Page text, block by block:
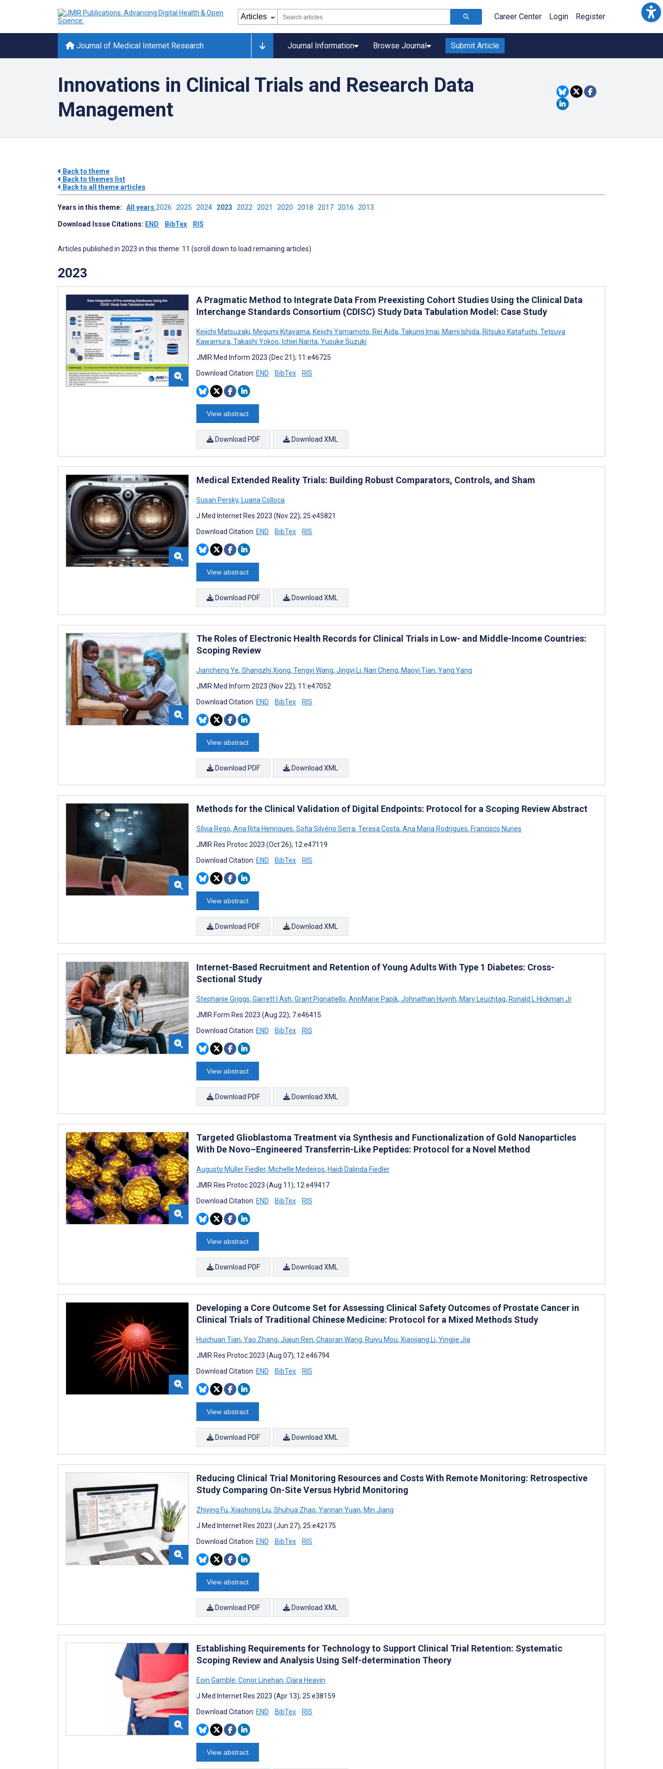
Career Center Login Register
Journal of Medical Internet Research Journal Information Browse Journal Submit Article
Innovations in Clinical Trials and Research Data
Management
Back to theme
Back to themes list
Back to all theme articles
Years in this theme: All years 2026 2025 2024 2023 2022 2021 2020 2018 2017 2016 2013
Download Issue Citations: END BibTex RIS
Articles published in 2023 in this theme: 11 (scroll down to load remaining articles)
2023
A Pragmatic Method to Integrate Data From Preexisting Cohort Studies Using the Clinical Data
Interchange Standards Consortium (CDISC) Study Data Tabulation Model: Case Study
Keiichi Matsuzaki, Megumi Kitayama, Keiichi Yamamoto, Rei Aida, Takumi Imai, Mami Ishida, Ritsuko Katafuchi, Tetsuya
Kawamura, Takashi Yokoo, Ichiei Narita, Yusuke Suzuki
JMIR Med Inform 2023 (Dec 21); 11:e46725
Download Citation: END BibTex RIS
View abstract
Download PDF Download XML
Medical Extended Reality Trials: Building Robust Comparators, Controls, and Sham
Susan Persky, Luana Colloca
J Med Internet Res 2023 (Nov 22); 25:e45821
Download Citation: END BibTex RIS
View abstract
Download PDF Download XML
The Roles of Electronic Health Records for Clinical Trials in Low- and Middle-Income Countries:
Scoping Review
Jiancheng Ye, Shangzhi Xiong, Tengyi Wang, Jingyi Li, Nan Cheng, Maoyi Tian, Yang Yang
JMIR Med Inform 2023 (Nov 22); 11:e47052
Download Citation: END BibTex RIS
View abstract
Download PDF Download XML
Methods for the Clinical Validation of Digital Endpoints: Protocol for a Scoping Review Abstract
Sílvia Rego, Ana Rita Henriques, Sofia Silvério Serra, Teresa Costa, Ana Maria Rodrigues, Francisco Nunes
JMIR Res Protoc 2023 (Oct 26); 12:e47119
Download Citation: END BibTex RIS
View abstract
Download PDF Download XML
Internet-Based Recruitment and Retention of Young Adults With Type 1 Diabetes: Cross-
Sectional Study
Stephanie Griggs, Garrett I Ash, Grant Pignatiello, AnnMarie Papik, Johnathan Huynh, Mary Leuchtag, Ronald L Hickman Jr
JMIR Form Res 2023 (Aug 22); 7:e46415
Download Citation: END BibTex RIS
View abstract
Download PDF Download XML
Targeted Glioblastoma Treatment via Synthesis and Functionalization of Gold Nanoparticles
With De Novo–Engineered Transferrin-Like Peptides: Protocol for a Novel Method
Augusto Müller Fiedler, Michelle Medeiros, Haidi Dalinda Fiedler
JMIR Res Protoc 2023 (Aug 11); 12:e49417
Download Citation: END BibTex RIS
View abstract
Download PDF Download XML
Developing a Core Outcome Set for Assessing Clinical Safety Outcomes of Prostate Cancer in
Clinical Trials of Traditional Chinese Medicine: Protocol for a Mixed Methods Study
Huichuan Tian, Yao Zhang, Jiajun Ren, Chaoran Wang, Ruiyu Mou, Xiaojiang Li, Yingjie Jia
JMIR Res Protoc 2023 (Aug 07); 12:e46794
Download Citation: END BibTex RIS
View abstract
Download PDF Download XML
Reducing Clinical Trial Monitoring Resources and Costs With Remote Monitoring: Retrospective
Study Comparing On-Site Versus Hybrid Monitoring
Zhiying Fu, Xiaohong Liu, Shuhua Zhao, Yannan Yuan, Min Jiang
J Med Internet Res 2023 (Jun 27); 25:e42175
Download Citation: END BibTex RIS
View abstract
Download PDF Download XML
Establishing Requirements for Technology to Support Clinical Trial Retention: Systematic
Scoping Review and Analysis Using Self-determination Theory
Eoin Gamble, Conor Linehan, Ciara Heavin
J Med Internet Res 2023 (Apr 13); 25:e38159
Download Citation: END BibTex RIS
View abstract